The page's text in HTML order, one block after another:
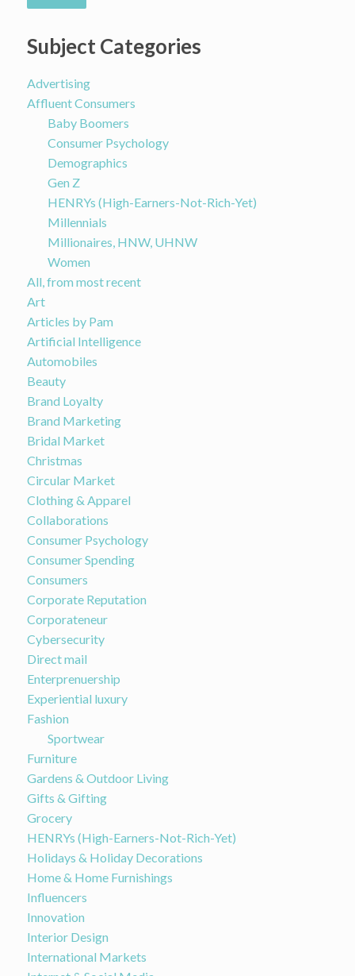
Subject Categories
Advertising
Affluent Consumers
Baby Boomers
Consumer Psychology
Demographics
Gen Z
HENRYs (High-Earners-Not-Rich-Yet)
Millennials
Millionaires, HNW, UHNW
Women
All, from most recent
Art
Articles by Pam
Artificial Intelligence
Automobiles
Beauty
Brand Loyalty
Brand Marketing
Bridal Market
Christmas
Circular Market
Clothing & Apparel
Collaborations
Consumer Psychology
Consumer Spending
Consumers
Corporate Reputation
Corporateneur
Cybersecurity
Direct mail
Enterprenuership
Experiential luxury
Fashion
Sportwear
Furniture
Gardens & Outdoor Living
Gifts & Gifting
Grocery
HENRYs (High-Earners-Not-Rich-Yet)
Holidays & Holiday Decorations
Home & Home Furnishings
Influencers
Innovation
Interior Design
International Markets